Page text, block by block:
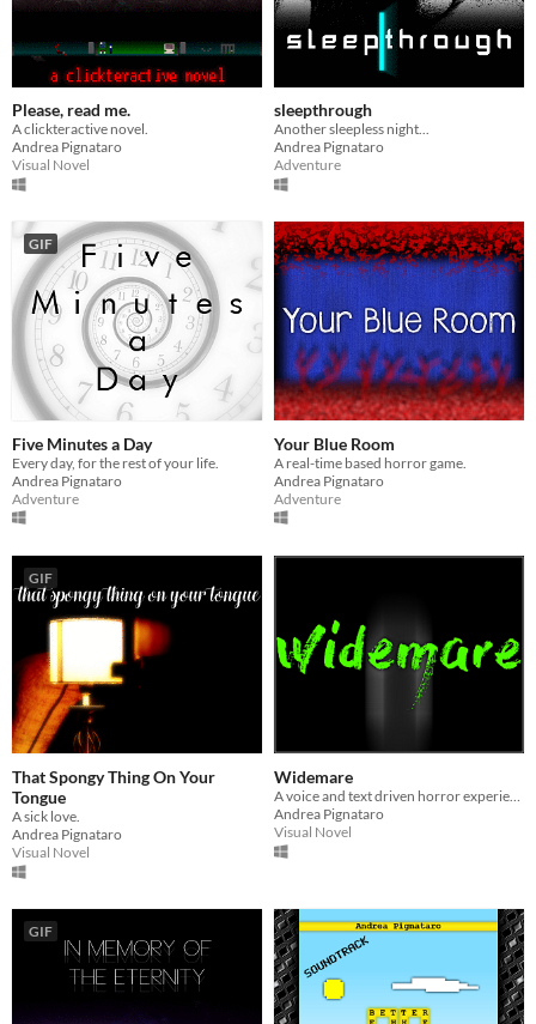
Please, read me.
A clickteractive novel.
Andrea Pignataro
Visual Novel
sleepthrough
Another sleepless night...
Andrea Pignataro
Adventure
GIF
Five Minutes a Day
Every day, for the rest of your life.
Andrea Pignataro
Adventure
Your Blue Room
A real-time based horror game.
Andrea Pignataro
Adventure
GIF
That Spongy Thing On Your
Tongue
A sick love.
Andrea Pignataro
Visual Novel
Widemare
Andrea Pignataro
Visual Novel
GIF